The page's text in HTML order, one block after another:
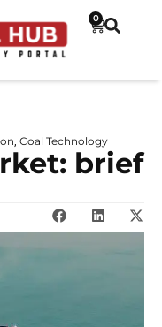
0
, Coal Technology
brief